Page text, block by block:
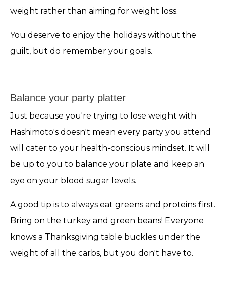
weight rather than aiming for weight loss.
You deserve to enjoy the holidays without the
guilt, but do remember your goals.
Balance your party platter
Just because you're trying to lose weight with
Hashimoto's doesn't mean every party you attend
will cater to your health-conscious mindset. It will
be up to you to balance your plate and keep an
eye on your blood sugar levels.
A good tip is to always eat greens and proteins first.
Bring on the turkey and green beans! Everyone
knows a Thanksgiving table buckles under the
weight of all the carbs, but you don't have to.